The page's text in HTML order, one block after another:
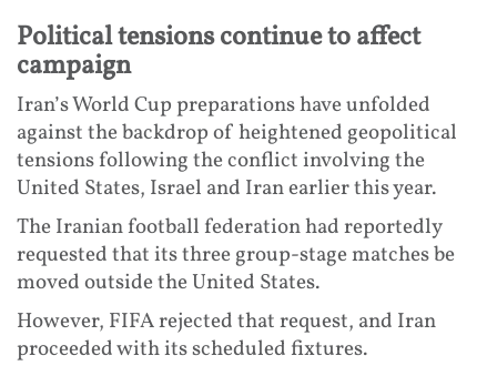
Political tensions continue to affect
campaign
Iran’s World Cup preparations have unfolded
against the backdrop of heightened geopolitical
tensions following the conflict involving the
United States, Israel and Iran earlier this year.
The Iranian football federation had reportedly
requested that its three group-stage matches be
moved outside the United States.
However, FIFA rejected that request, and Iran
proceeded with its scheduled fixtures.